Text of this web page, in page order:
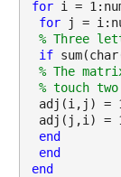
for i =
for
j =
% Three
if
% The
% touch
adj(i,j) =
adj(j,i) =
end
end
end